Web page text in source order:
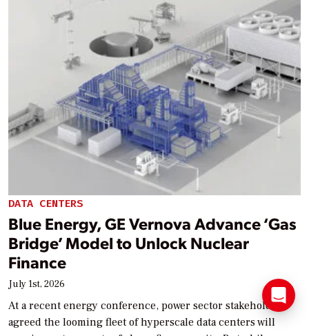
DATA CENTERS
Blue Energy, GE Vernova Advance ‘Gas
Bridge’ Model to Unlock Nuclear
Finance
July 1st, 2026
At a recent energy conference, power sector stakeholders
agreed the looming fleet of hyperscale data centers will